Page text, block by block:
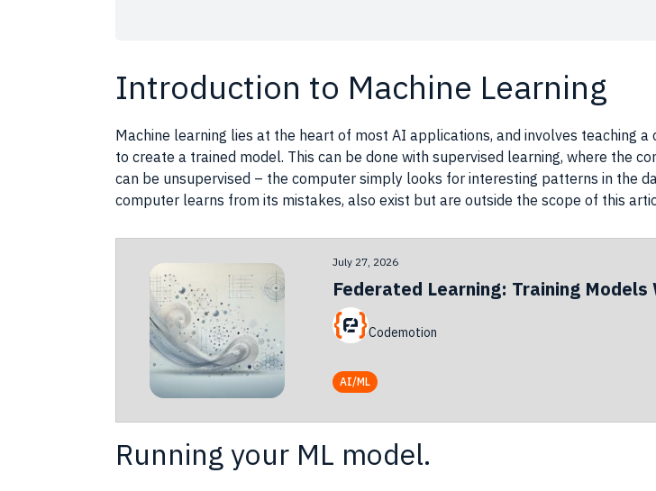
Introduction to Machine Learning
Machine learning lies at the heart of most AI applications, and involves teaching a
to create a trained model. This can be done with supervised learning, where the
can be unsupervised – the computer simply looks for interesting patterns in the
computer learns from its mistakes, also exist but are outside the scope of this
July 27, 2026
Federated Learning: Training
Codemotion
AI/ML
Running your ML model.